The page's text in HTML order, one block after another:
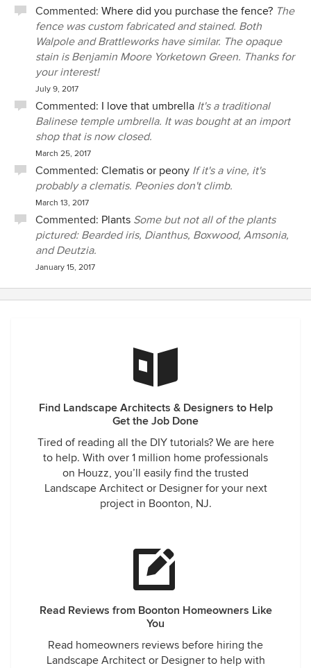
Commented: Where did you purchase the fence? The
fence was custom fabricated and stained. Both
Walpole and Brattleworks have similar. The opaque
stain is Benjamin Moore Yorketown Green. Thanks for
your interest!
July 9, 2017
Commented: I love that umbrella It's a traditional
Balinese temple umbrella. It was bought at an import
shop that is now closed.
March 25, 2017
Commented: Clematis or peony If it's a vine, it's
probably a clematis. Peonies don't climb.
March 13, 2017
Commented: Plants Some but not all of the plants
pictured: Bearded iris, Dianthus, Boxwood, Amsonia,
and Deutzia.
January 15, 2017
Find Landscape Architects & Designers to Help
Get the Job Done
Tired of reading all the DIY tutorials? We are here
to help. With over 1 million home professionals
on Houzz, you’ll easily find the trusted
Landscape Architect or Designer for your next
project in Boonton, NJ.
Read Reviews from Boonton Homeowners Like
You
Read homeowners reviews before hiring the
Landscape Architect or Designer to help with